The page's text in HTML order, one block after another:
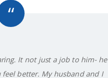
“
It not just a job to him- he
better. My husband and I